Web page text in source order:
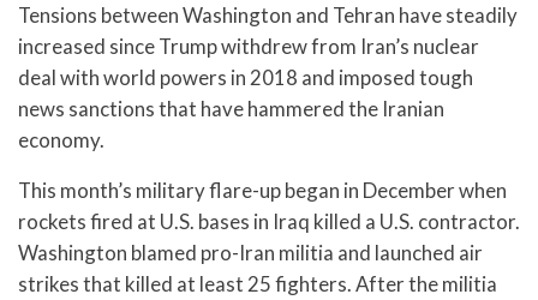
Tensions between Washington and Tehran have steadily
increased since Trump withdrew from Iran’s nuclear
deal with world powers in 2018 and imposed tough
news sanctions that have hammered the Iranian
economy.
This month’s military flare-up began in December when
rockets fired at U.S. bases in Iraq killed a U.S. contractor.
Washington blamed pro-Iran militia and launched air
strikes that killed at least 25 fighters. After the militia